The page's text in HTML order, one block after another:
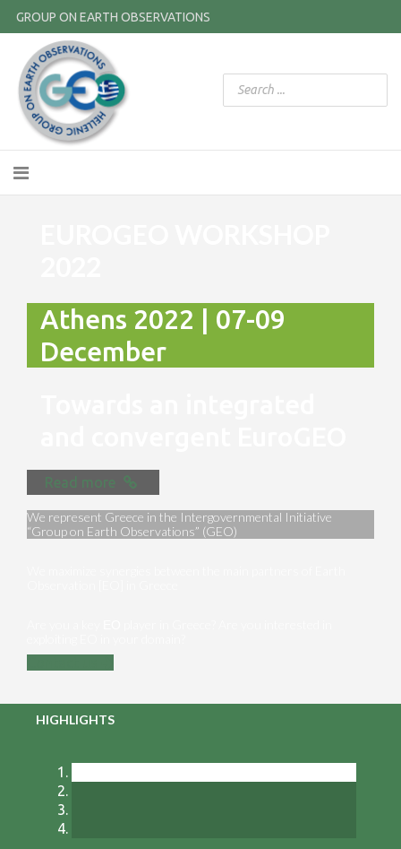
GROUP ON EARTH OBSERVATIONS
Athens 2022 | 07-09
December
Read more
We represent Greece in the Intergovernmental Initiative
“Group on Earth Observations” (GEO)
HIGHLIGHTS